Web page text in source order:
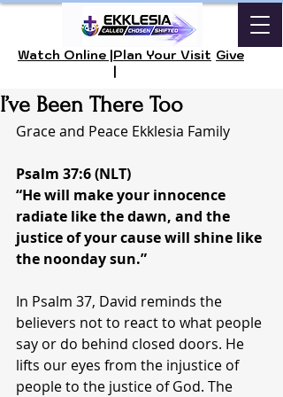
Watch Online |Plan Your Visit
|
Give
I’ve Been There Too
Grace and Peace Ekklesia Family
Psalm 37:6 (NLT)
“He will make your innocence
radiate like the dawn, and the
justice of your cause will shine like
the noonday sun.”
In Psalm 37, David reminds the
believers not to react to what people
say or do behind closed doors. He
lifts our eyes from the injustice of
people to the justice of God. The